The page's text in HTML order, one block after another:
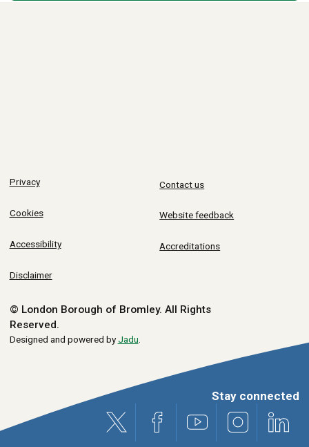
Privacy
Cookies
Accessibility
Disclaimer
Contact us
Website feedback
Accreditations
© London Borough of Bromley. All Rights
Reserved.
Designed and powered byJadu
Stay connected
X (formerly Twitter)
Facebook Youtube Instagram